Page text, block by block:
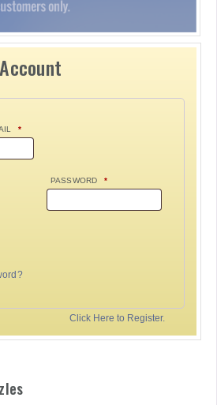
*
PASSWORD *
Click Here to Register.